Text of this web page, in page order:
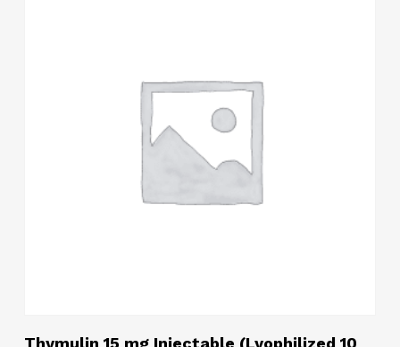
Read More
Thymulin 15 mg Injectable (Lyophilized 10